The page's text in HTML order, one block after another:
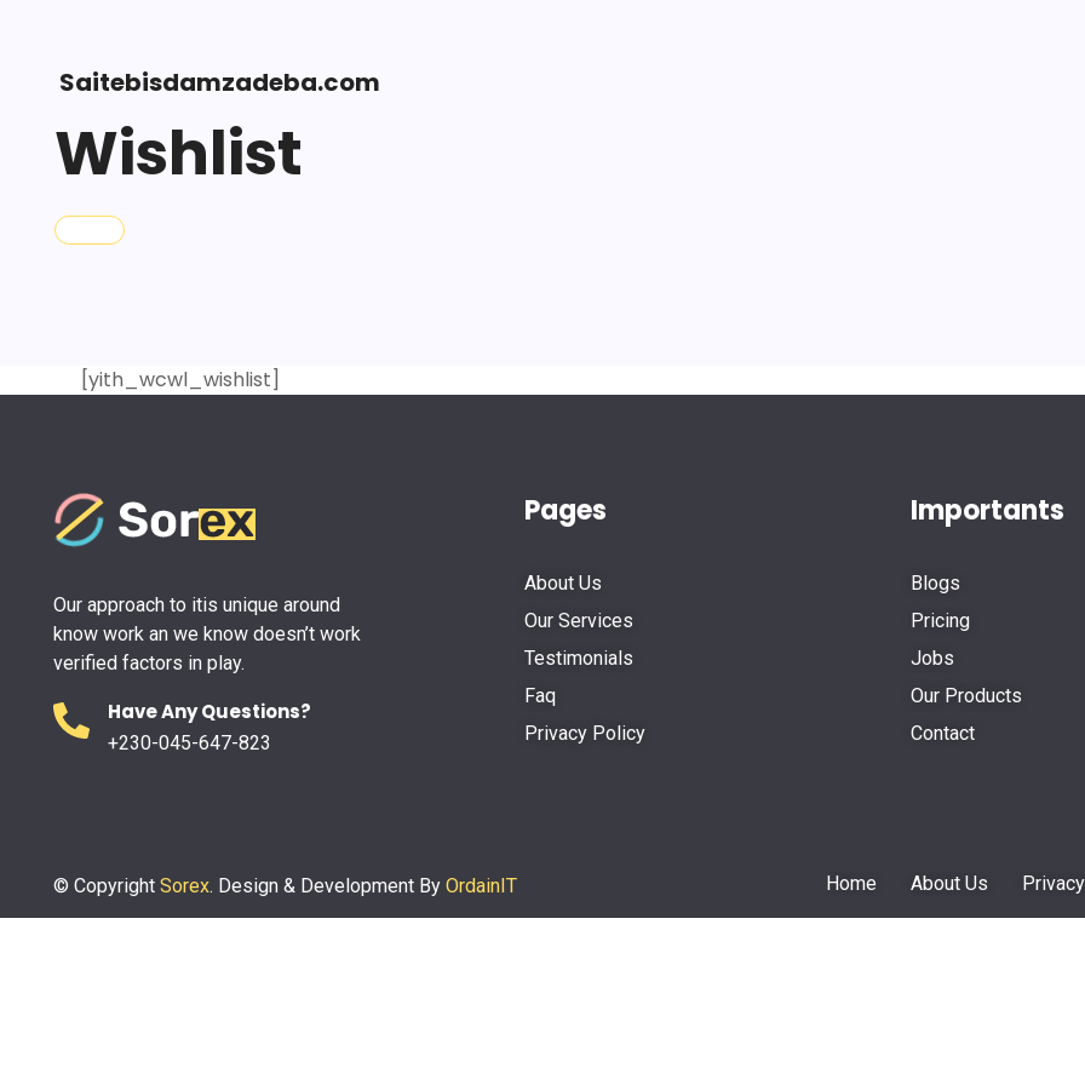
Saitebisdamzadeba.com
Wishlist
[yith_wcwl_wishlist]
Our approach to itis unique around
know work an we know doesn’t work
verified factors in play.
Have Any Questions?
+230-045-647-823
Pages
About Us
Our Services
Testimonials
Faq
Privacy Policy
Importants
Blogs
Pricing
Jobs
Our Products
Contact
© Copyright Sorex. Design & Development By OrdainIT Home About Us